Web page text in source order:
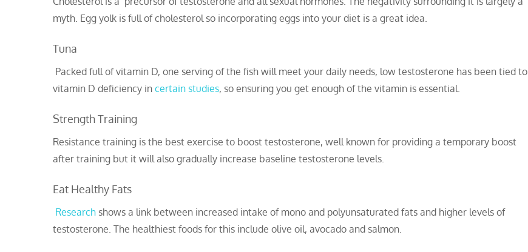
myth. Egg yolk is full of cholesterol so incorporating eggs into your diet is a great idea.
Tuna
Packed full of vitamin D, one serving of the fish will meet your daily needs, low testosterone has been tied to
vitamin D deficiency in certain studies, so ensuring you get enough of the vitamin is essential.
Strength Training
Resistance training is the best exercise to boost testosterone, well known for providing a temporary boost
after training but it will also gradually increase baseline testosterone levels.
Eat Healthy Fats
Research shows a link between increased intake of mono and polyunsaturated fats and higher levels of
testosterone. The healthiest foods for this include olive oil, avocado and salmon.